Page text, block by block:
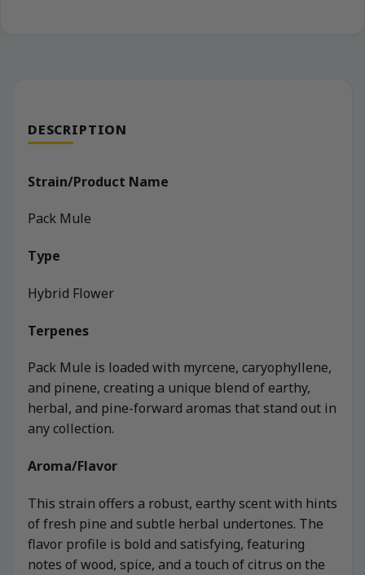
DESCRIPTION
Strain/Product Name
Pack Mule
Type
Hybrid Flower
Terpenes
Pack Mule is loaded with myrcene, caryophyllene,
and pinene, creating a unique blend of earthy,
herbal, and pine-forward aromas that stand out in
any collection.
Aroma/Flavor
This strain offers a robust, earthy scent with hints
of fresh pine and subtle herbal undertones. The
flavor profile is bold and satisfying, featuring
notes of wood, spice, and a touch of citrus on the